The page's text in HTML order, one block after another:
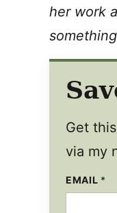
her work
Get
via my
EMAIL *
E
M